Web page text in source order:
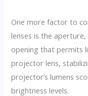
One more factor to
lenses is the
opening that permits
projector lens,
projector’s lumens
brightness levels.